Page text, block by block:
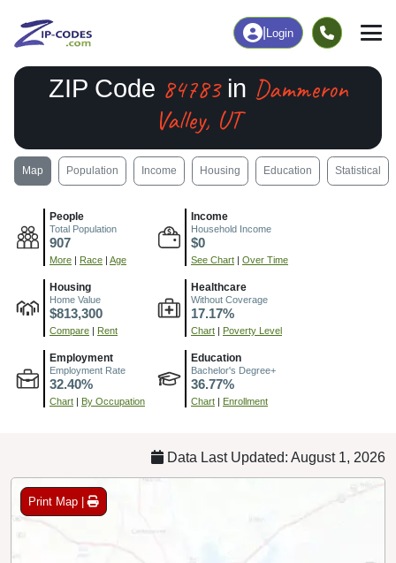
Login
ZIP Code 84783in Dammeron
Valley, UT
Map Population Income Housing Education Statistical
People
Total Population
907
More | Race | Age
Income
Household Income
$0
See Chart | Over Time
Housing
Home Value
$813,300
Compare | Rent
Healthcare
Without Coverage
17.17%
Chart | Poverty Level
Employment
Employment Rate
32.40%
Chart | By Occupation
Education
Bachelor's Degree+
36.77%
Chart | Enrollment
Data Last Updated: August 1, 2026
Print Map |